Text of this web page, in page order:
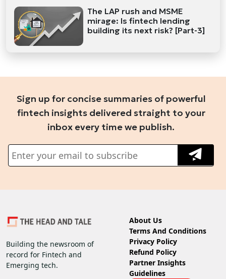
The LAP rush and MSME
mirage: Is fintech lending
building its next risk? [Part-3]
Sign up for concise summaries of powerful
fintech insights delivered straight to your
inbox every time we publish.
Building the newsroom of
record for Fintech and
Emerging tech.
About Us
Terms And Conditions
Privacy Policy
Refund Policy
Partner Insights
Guidelines